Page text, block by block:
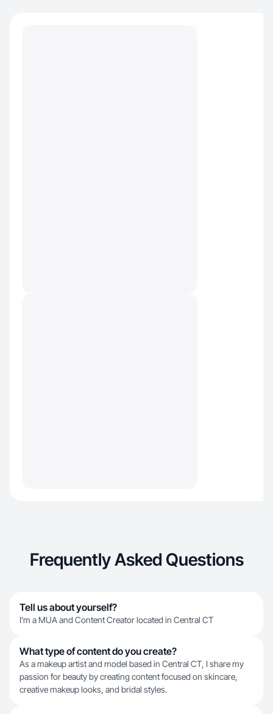
Frequently Asked Questions
Tell us about yourself?
I’m a MUA and Content Creator located in Central CT
What type of content do you create?
As a makeup artist and model based in Central CT, I share my
passion for beauty by creating content focused on skincare,
creative makeup looks, and bridal styles.